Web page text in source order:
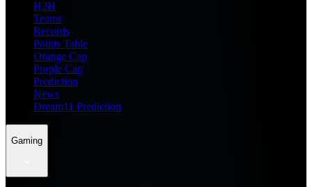
H2H
Teams
Records
Points Table
Orange Cap
Purple Cap
Prediction
News
Dream11 Prediction
Gaming